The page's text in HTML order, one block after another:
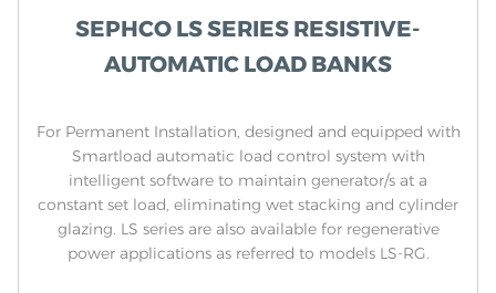
SEPHCO LS SERIES RESISTIVE-
AUTOMATIC LOAD BANKS
For Permanent Installation, designed and equipped with
Smartload automatic load control system with
intelligent software to maintain generator/s at a
constant set load, eliminating wet stacking and cylinder
glazing. LS series are also available for regenerative
power applications as referred to models LS-RG.